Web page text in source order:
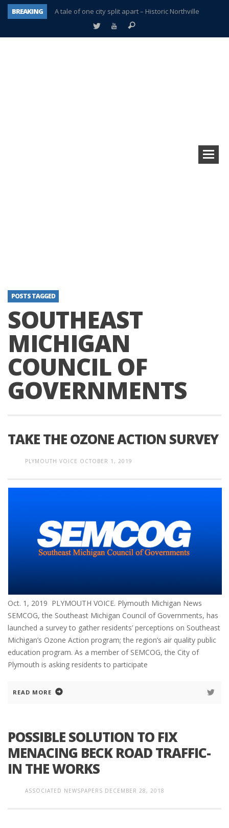
BREAKING
A tale of one city split apart – Historic Northville
Age discrimination suit filed by former PCCS teachers
POSTS TAGGED
SOUTHEAST
MICHIGAN
COUNCIL OF
GOVERNMENTS
TAKE THE OZONE ACTION SURVEY
PLYMOUTH VOICE OCTOBER 1, 2019
Oct. 1, 2019 PLYMOUTH VOICE. Plymouth Michigan News
SEMCOG, the Southeast Michigan Council of Governments, has
launched a survey to gather residents’ perceptions on Southeast
Michigan’s Ozone Action program; the region’s air quality public
education program. As a member of SEMCOG, the City of
Plymouth is asking residents to participate
READ MORE
POSSIBLE SOLUTION TO FIX
MENACING BECK ROAD TRAFFIC-
IN THE WORKS
ASSOCIATED NEWSPAPERS DECEMBER 28, 2018